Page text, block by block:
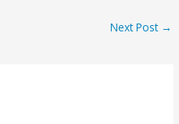
Next Post →